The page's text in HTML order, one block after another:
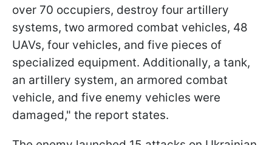
over 70 occupiers, destroy four artillery
systems, two armored combat vehicles, 48
UAVs, four vehicles, and five pieces of
specialized equipment. Additionally, a tank,
an artillery system, an armored combat
vehicle, and five enemy vehicles were
damaged," the report states.